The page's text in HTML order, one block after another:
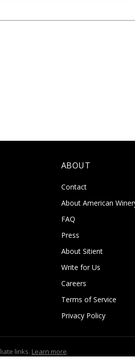
ABOUT
Contact
About American
FAQ
Press
About Sitient
Write for Us
Careers
Terms of Service
Privacy Policy
links. Learn more.